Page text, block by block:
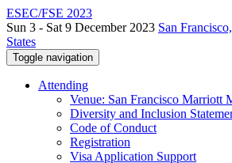
ESEC/FSE 2023
Sun 3 - Sat 9 December 2023 San
States
Toggle navigation
Attending
Venue: San Francisco Marriott
Diversity and Inclusion
Code of Conduct
Registration
Visa Application Support